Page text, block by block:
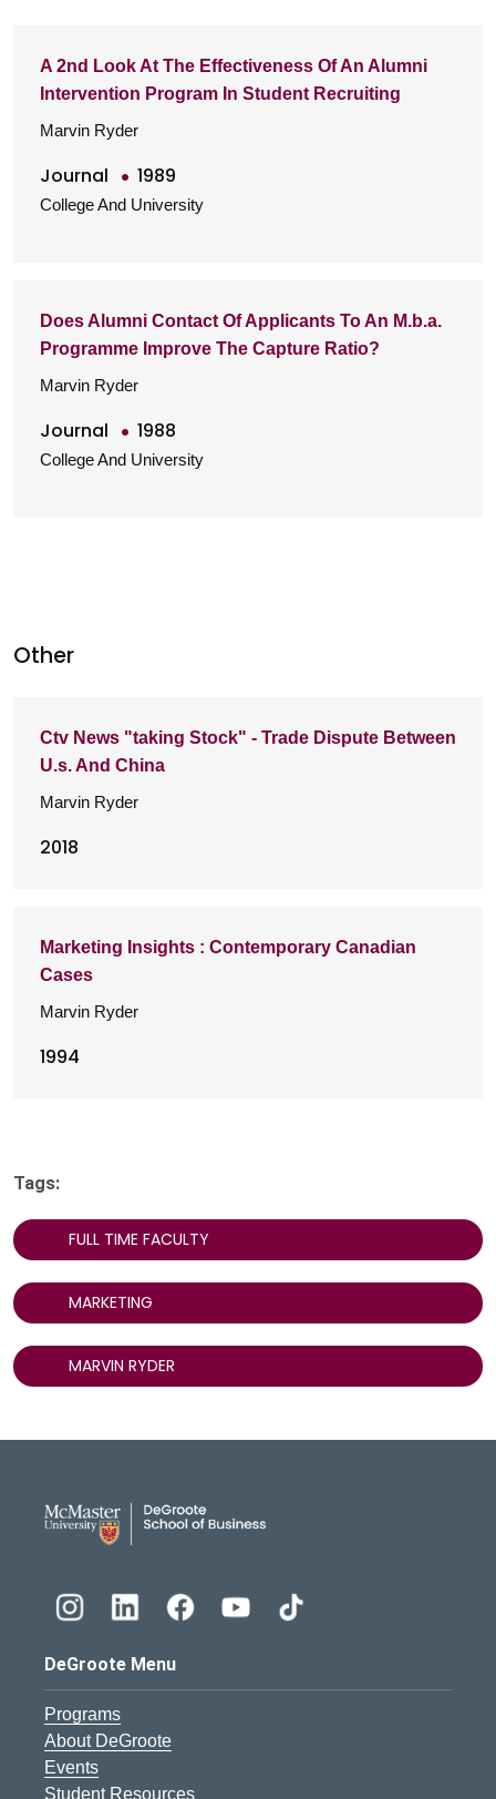
A 2nd Look At The Effectiveness Of An Alumni
Intervention Program In Student Recruiting
Marvin Ryder
Journal 1989
College And University
Does Alumni Contact Of Applicants To An M.b.a.
Programme Improve The Capture Ratio?
Marvin Ryder
Journal 1988
College And University
Other
Ctv News "taking Stock" - Trade Dispute Between
U.s. And China
Marvin Ryder
2018
Marketing Insights : Contemporary Canadian
Cases
Marvin Ryder
1994
Tags:
FULL TIME FACULTY
MARKETING
MARVIN RYDER
DeGroote Menu
Programs
About DeGroote
Events
Student Resources